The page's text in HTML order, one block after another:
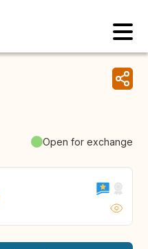
Open for exchange